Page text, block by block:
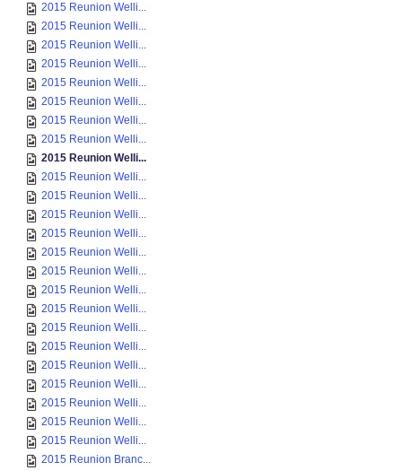
2015 Reunion Welli...
2015 Reunion Welli...
2015 Reunion Welli...
2015 Reunion Welli...
2015 Reunion Welli...
2015 Reunion Welli...
2015 Reunion Welli...
2015 Reunion Welli...
2015 Reunion Welli...
2015 Reunion Welli...
2015 Reunion Welli...
2015 Reunion Welli...
2015 Reunion Welli...
2015 Reunion Welli...
2015 Reunion Welli...
2015 Reunion Welli...
2015 Reunion Welli...
2015 Reunion Welli...
2015 Reunion Welli...
2015 Reunion Welli...
2015 Reunion Welli...
2015 Reunion Welli...
2015 Reunion Welli...
2015 Reunion Welli...
2015 Reunion Branc...